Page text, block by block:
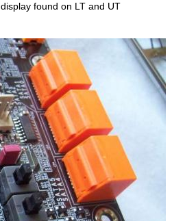
found on LT and UT